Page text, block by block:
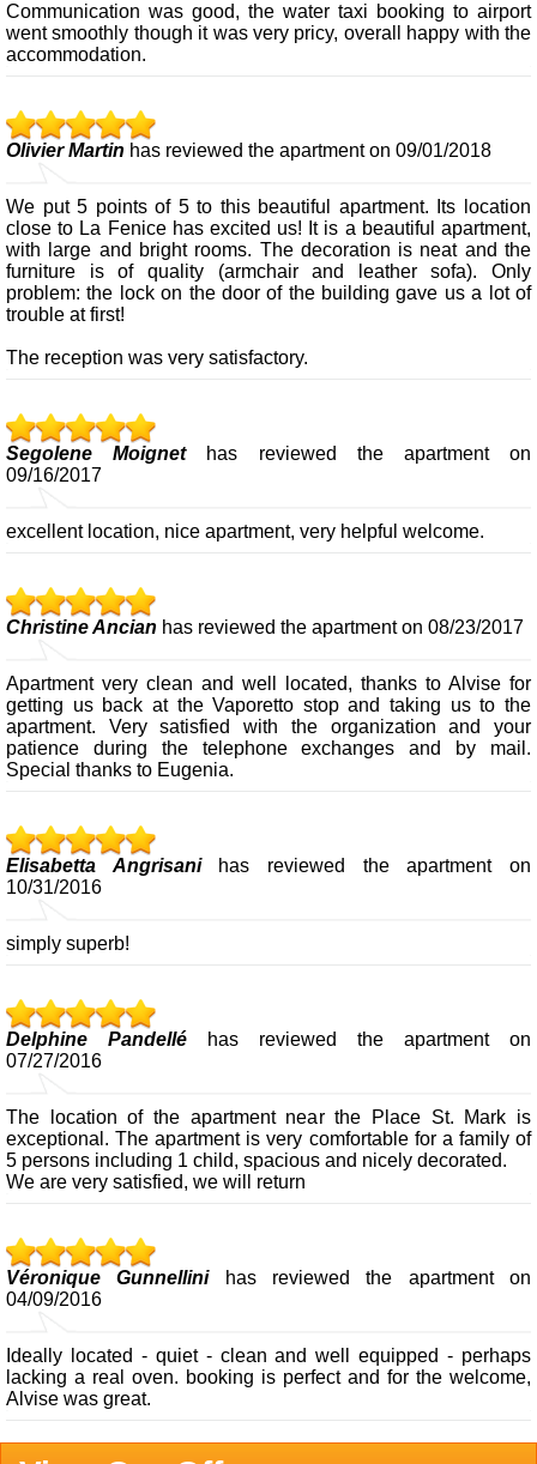
Communication was good, the water taxi booking to airport
went smoothly though it was very pricy, overall happy with the
accommodation.
Olivier Martin has reviewed the apartment on 09/01/2018
We put 5 points of 5 to this beautiful apartment. Its location
close to La Fenice has excited us! It is a beautiful apartment,
with large and bright rooms. The decoration is neat and the
furniture is of quality (armchair and leather sofa). Only
problem: the lock on the door of the building gave us a lot of
trouble at first!
The reception was very satisfactory.
Segolene Moignethas reviewed the apartment on
09/16/2017
excellent location, nice apartment, very helpful welcome.
Christine Ancian has reviewed the apartment on 08/23/2017
Apartment very clean and well located, thanks to Alvise for
getting us back at the Vaporetto stop and taking us to the
apartment. Very satisfied with the organization and your
patience during the telephone exchanges and by mail.
Special thanks to Eugenia.
Elisabetta Angrisanihas reviewed the apartment on
10/31/2016
simply superb!
Delphine Pandellé has reviewed the apartment on
07/27/2016
The location of the apartment near the Place St. Mark is
exceptional. The apartment is very comfortable for a family of
5 persons including 1 child, spacious and nicely decorated.
We are very satisfied, we will return
Véronique Gunnellinihas reviewed the apartment on
04/09/2016
Ideally located - quiet - clean and well equipped - perhaps
lacking a real oven. booking is perfect and for the welcome,
Alvise was great.